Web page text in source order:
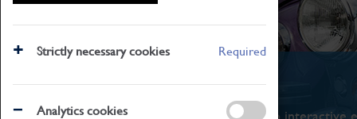
Strictly necessary cookies Required
Analytics cookies
What's On